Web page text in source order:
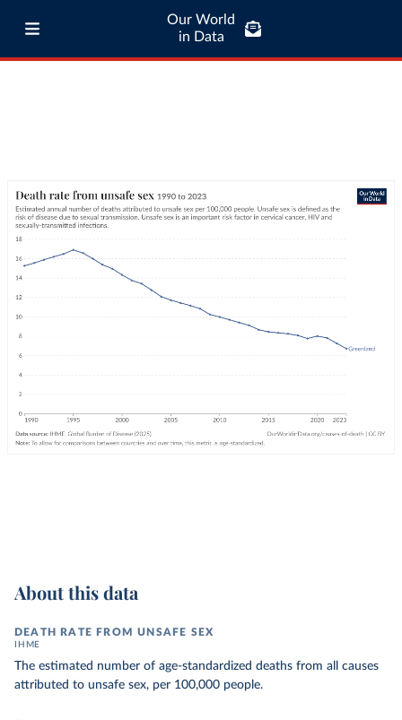
Our World
in Data
About this data
DEATH RATE FROM UNSAFE SEX
IHME
The estimated number of age-standardized deaths from all causes
attributed to unsafe sex, per 100,000 people.